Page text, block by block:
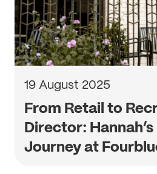
19 August 2025
From Retail to
Director:
Journey at